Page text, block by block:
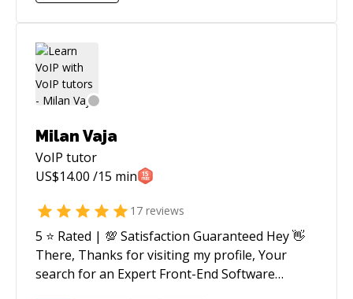
Milan Vaja
VoIP tutor
US$14.00 /15 min
17 reviews
5 ⭐️ Rated | 💯 Satisfaction Guaranteed Hey 👋
There, Thanks for visiting my profile, Your
search for an Expert Front-End Software